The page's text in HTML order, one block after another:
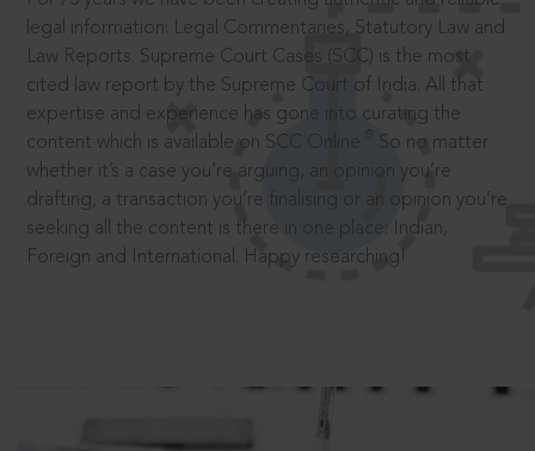
legal information: Legal Commentaries, Statutory Law and
Law Reports. Supreme Court Cases (SCC) is the most
cited law report by the Supreme Court of India. All that
expertise and experience has gone into curating the
content which is available on SCC Online.
So no matter
whether it’s a case you’re arguing, an opinion you’re
drafting, a transaction you’re finalising or an opinion you’re
seeking all the content is there in one place: Indian,
Foreign and International. Happy researching!